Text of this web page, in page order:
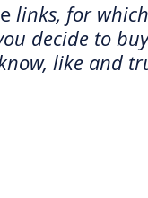
links, for
decide to
like and